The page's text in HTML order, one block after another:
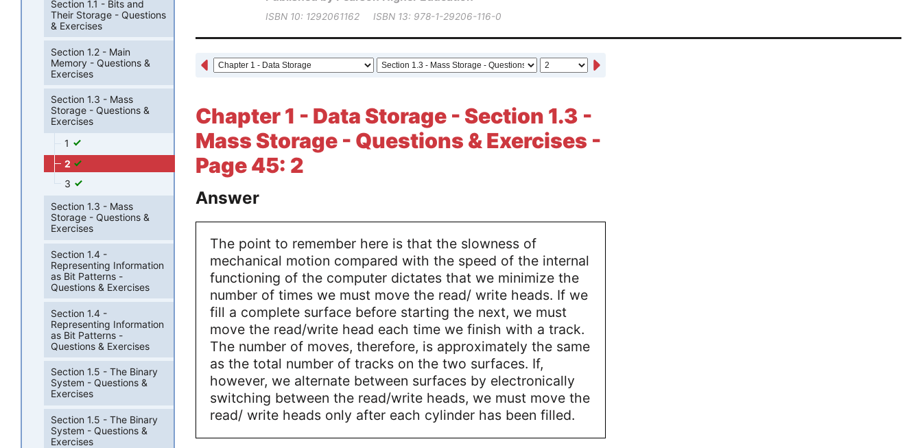
ISBN 10: 1292061162 ISBN 13: 978-1-29206-116-0
Chapter 1 - Data Storage - Section 1.3 -
Mass Storage - Questions & Exercises -
Page 45: 2
Answer
The point to remember here is that the slowness of
mechanical motion compared with the speed of the internal
functioning of the computer dictates that we minimize the
number of times we must move the read/ write heads. If we
fill a complete surface before starting the next, we must
move the read/write head each time we finish with a track.
The number of moves, therefore, is approximately the same
as the total number of tracks on the two surfaces. If,
however, we alternate between surfaces by electronically
switching between the read/write heads, we must move the
read/ write heads only after each cylinder has been filled.
Section 1.1 - Bits and
Their Storage - Questions
& Exercises
Section 1.2 - Main
Memory - Questions &
Exercises
Section 1.3 - Mass
Storage - Questions &
Exercises
1
2
3
Section 1.3 - Mass
Storage - Questions &
Exercises
Section 1.4 -
Representing Information
as Bit Patterns -
Questions & Exercises
Section 1.4 -
Representing Information
as Bit Patterns -
Questions & Exercises
Section 1.5 - The Binary
System - Questions &
Exercises
Section 1.5 - The Binary
System - Questions &
Exercises